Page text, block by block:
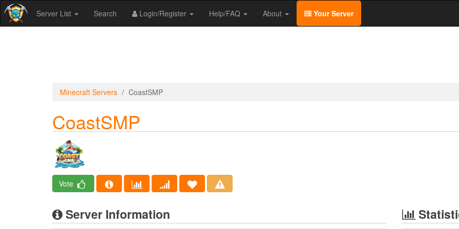
Server List Search Login/Register Help/FAQ About Your Server
Minecraft Servers CoastSMP
CoastSMP
Vote
Server Information